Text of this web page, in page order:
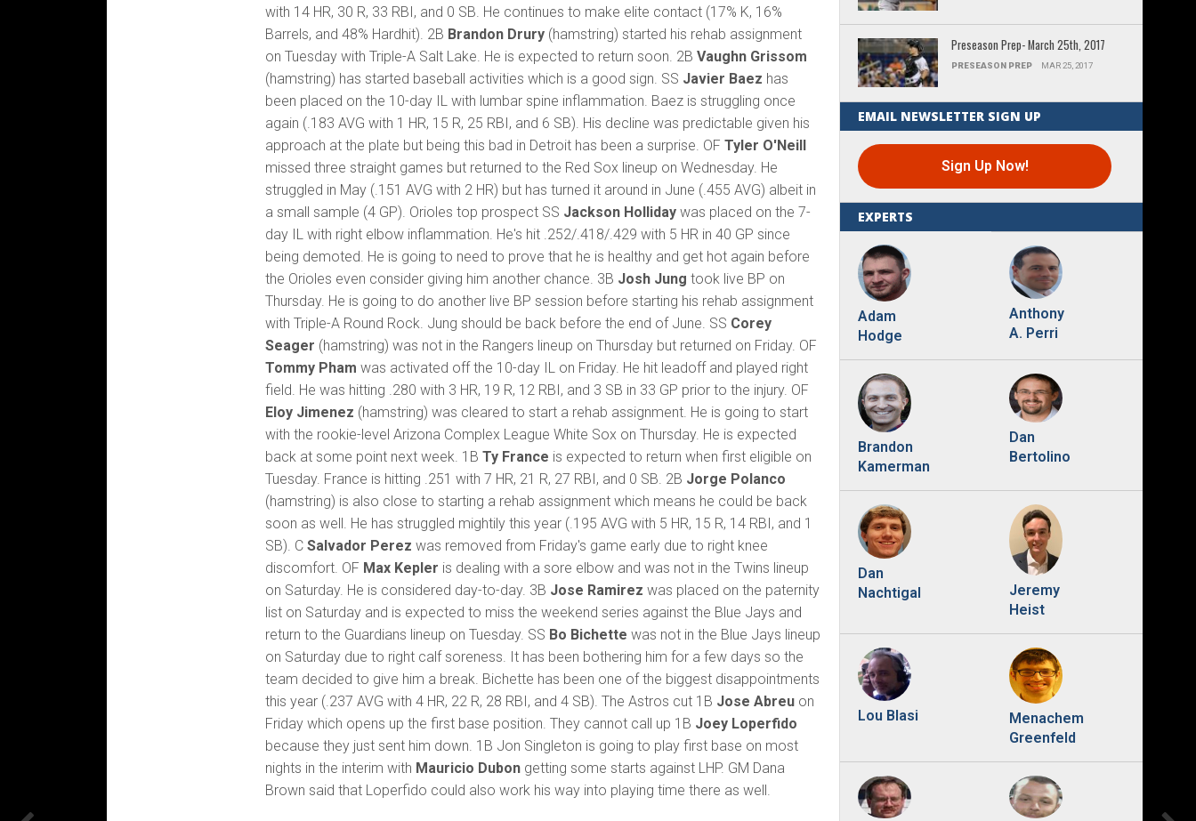
with 14 HR, 30 R, 33 RBI, and 0 SB. He continues to make elite contact (17% K, 16%
Barrels, and 48% Hardhit). 2B Brandon Drury (hamstring) started his rehab assignment
on Tuesday with Triple-A Salt Lake. He is expected to return soon. 2BVaughn Grissom
(hamstring) has started baseball activities which is a good sign. SS Javier Baez has
been placed on the 10-day IL with lumbar spine inflammation. Baez is struggling once
again (.183 AVG with 1 HR, 15 R, 25 RBI, and 6 SB). His decline was predictable given his
approach at the plate but being this bad in Detroit has been a surprise. OFTyler O'Neill
missed three straight games but returned to the Red Sox lineup on Wednesday. He
struggled in May (.151 AVG with 2 HR) but has turned it around in June (.455 AVG) albeit in
a small sample (4 GP). Orioles top prospect SS Jackson Holliday was placed on the 7-
day IL with right elbow inflammation. He's hit .252/.418/.429 with 5 HR in 40 GP since
being demoted. He is going to need to prove that he is healthy and get hot again before
the Orioles even consider giving him another chance. 3B Josh Jung took live BP on
Thursday. He is going to do another live BP session before starting his rehab assignment
with Triple-A Round Rock. Jung should be back before the end of June. SS Corey
Seager (hamstring) was not in the Rangers lineup on Thursday but returned on Friday. OF
Tommy Pham was activated off the 10-day IL on Friday. He hit leadoff and played right
field. He was hitting .280 with 3 HR, 19 R, 12 RBI, and 3 SB in 33 GP prior to the injury. OF
Eloy Jimenez (hamstring) was cleared to start a rehab assignment. He is going to start
with the rookie-level Arizona Complex League White Sox on Thursday. He is expected
back at some point next week. 1BTy France is expected to return when first eligible on
Tuesday. France is hitting .251 with 7 HR, 21 R, 27 RBI, and 0 SB. 2B Jorge Polanco
(hamstring) is also close to starting a rehab assignment which means he could be back
soon as well. He has struggled mightily this year (.195 AVG with 5 HR, 15 R, 14 RBI, and 1
SB). CSalvador Perez was removed from Friday's game early due to right knee
discomfort. OF Max Kepler is dealing with a sore elbow and was not in the Twins lineup
on Saturday. He is considered day-to-day. 3B Jose Ramirez was placed on the paternity
list on Saturday and is expected to miss the weekend series against the Blue Jays and
return to the Guardians lineup on Tuesday. SS Bo Bichette was not in the Blue Jays lineup
on Saturday due to right calf soreness. It has been bothering him for a few days so the
team decided to give him a break. Bichette has been one of the biggest disappointments
this year (.237 AVG with 4 HR, 22 R, 28 RBI, and 4 SB). The Astros cut 1B Jose Abreu on
Friday which opens up the first base position. They cannot call up 1B Joey Loperfido
because they just sent him down. 1B Jon Singleton is going to play first base on most
nights in the interim with Mauricio Dubon getting some starts against LHP. GM Dana
Brown said that Loperfido could also work his way into playing time there as well.
Preseason Prep- March 25th, 2017
PRESEASON PREP MAR 25, 2017
EMAIL NEWSLETTER SIGN UP
Sign Up Now!
EXPERTS
Adam
Hodge
Anthony
A. Perri
Brandon
Kamerman
Dan
Bertolino
Dan
Nachtigal
Jeremy
Heist
Lou Blasi
Menachem
Greenfeld